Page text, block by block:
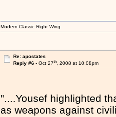
Modern Classic Right Wing
Re: apostates
Reply #6 - Oct 27th, 2008 at 10:08pm
"....Yousef highlighted
as weapons against